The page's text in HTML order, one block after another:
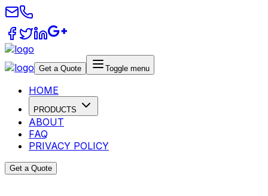
Get a Quote Toggle menu
HOME
PRODUCTS
ABOUT
FAQ
PRIVACY POLICY
Get a Quote